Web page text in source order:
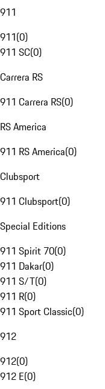
911
911(0)
911 SC(0)
Carrera RS
911 Carrera RS(0)
RS America
911 RS America(0)
Clubsport
911 Clubsport(0)
Special Editions
911 Spirit 70(0)
911 Dakar(0)
911 S/T(0)
911 R(0)
911 Sport Classic(0)
912
912(0)
912 E(0)